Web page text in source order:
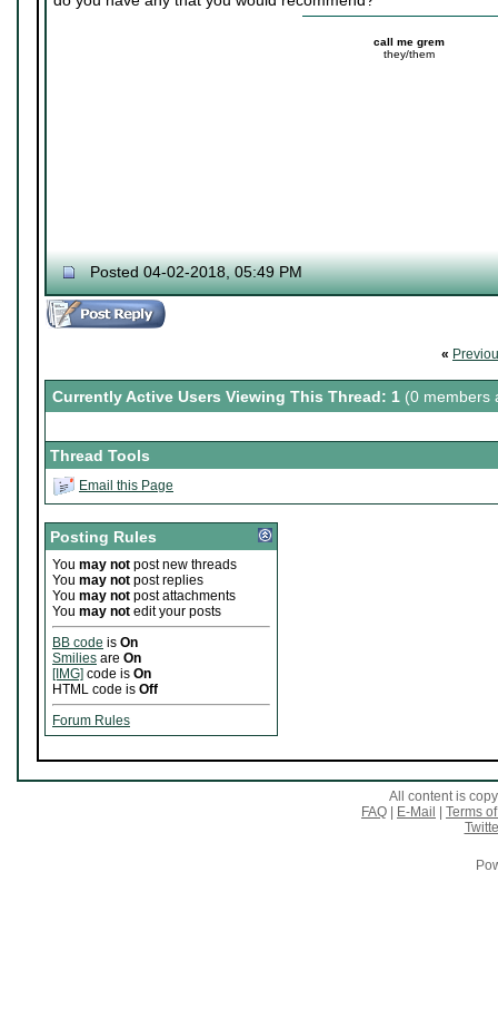
call me grem
they/them
Posted 04-02-2018, 05:49 PM
«
Currently Active Users Viewing This Thread: 1 (0 members
Thread Tools
Email this Page
Posting Rules
You may not post new threads
You may not post replies
You may not post attachments
You may not edit your posts
BB code is On
Smilies are On
[IMG] code is On
HTML code is Off
Forum Rules
All content is
FAQ
E-Mail
Terms